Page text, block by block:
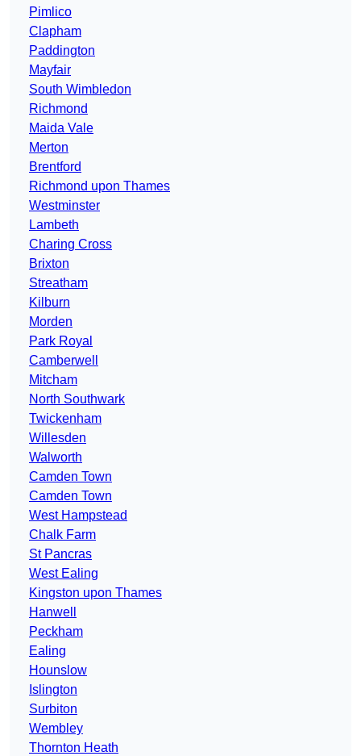
Pimlico
Clapham
Paddington
Mayfair
South Wimbledon
Richmond
Maida Vale
Merton
Brentford
Richmond upon Thames
Westminster
Lambeth
Charing Cross
Brixton
Streatham
Kilburn
Morden
Park Royal
Camberwell
Mitcham
North Southwark
Twickenham
Willesden
Walworth
Camden Town
Camden Town
West Hampstead
Chalk Farm
St Pancras
West Ealing
Kingston upon Thames
Hanwell
Peckham
Ealing
Hounslow
Islington
Surbiton
Wembley
Thornton Heath